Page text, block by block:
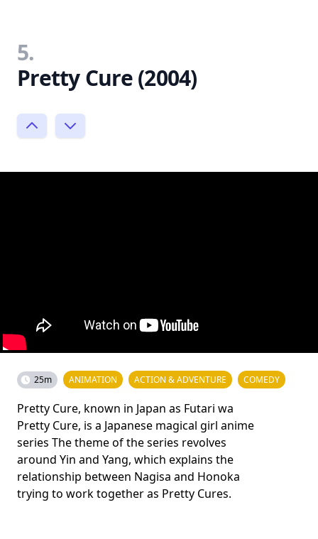
5.
Pretty Cure (2004)
25m ANIMATION ACTION & ADVENTURE COMEDY
Pretty Cure, known in Japan as Futari wa
Pretty Cure, is a Japanese magical girl anime
series The theme of the series revolves
around Yin and Yang, which explains the
relationship between Nagisa and Honoka
trying to work together as Pretty Cures.